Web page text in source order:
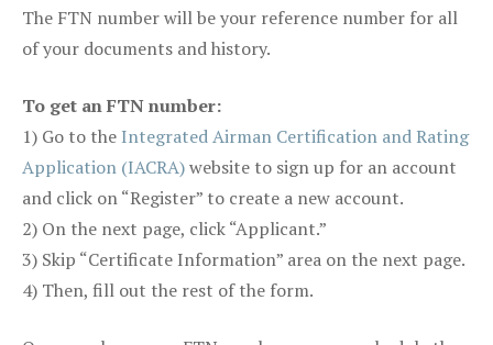
The FTN number will be your reference number for all
of your documents and history.
To get an FTN number:
1) Go to the Integrated Airman Certification and Rating
Application (IACRA)website to sign up for an account
and click on “Register” to create a new account.
2) On the next page, click “Applicant.”
3) Skip “Certificate Information” area on the next page.
4) Then, fill out the rest of the form.